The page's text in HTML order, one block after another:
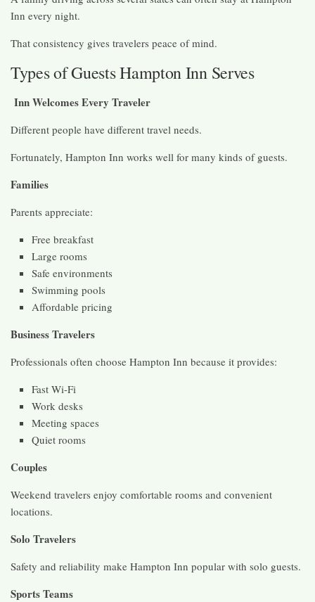
Inn every night.
That consistency gives travelers peace of mind.
Types of Guests Hampton Inn Serves
Inn Welcomes Every Traveler
Different people have different travel needs.
Fortunately, Hampton Inn works well for many kinds of guests.
Families
Parents appreciate:
Free breakfast
Large rooms
Safe environments
Swimming pools
Affordable pricing
Business Travelers
Professionals often choose Hampton Inn because it provides:
Fast Wi-Fi
Work desks
Meeting spaces
Quiet rooms
Couples
Weekend travelers enjoy comfortable rooms and convenient
locations.
Solo Travelers
Safety and reliability make Hampton Inn popular with solo guests.
Sports Teams